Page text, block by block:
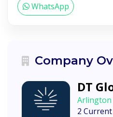
WhatsApp
Company
DT
Arlington
2